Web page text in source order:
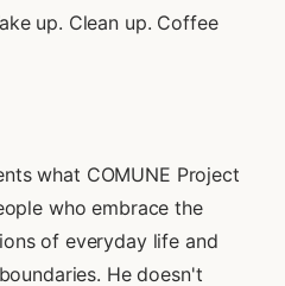
up. Clean up. Coffee
what COMUNE Project
who embrace the
of everyday life and
He doesn't